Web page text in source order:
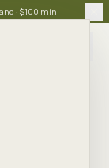
· $100 min